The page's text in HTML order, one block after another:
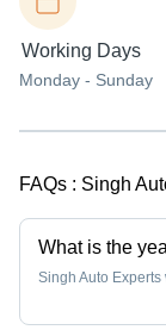
Working Days
Monday - Sunday
FAQs : Singh
What is the
Singh Auto